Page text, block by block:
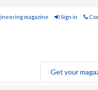
magazine Sign in
Get your